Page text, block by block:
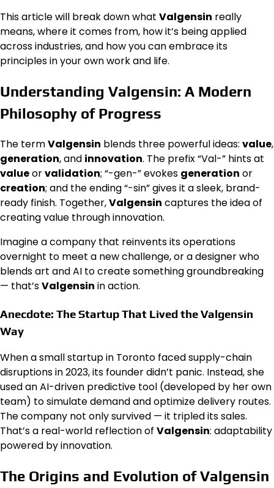
This article will break down what Valgensin really
means, where it comes from, how it’s being applied
across industries, and how you can embrace its
principles in your own work and life.
Understanding Valgensin: A Modern
Philosophy of Progress
The termValgensin blends three powerful ideas: value,
generation, and innovation. The prefix “Val-” hints at
valueorvalidation; “-gen-” evokes generation or
creation; and the ending “-sin” gives it a sleek, brand-
ready finish. Together,Valgensin captures the idea of
creating value through innovation.
Imagine a company that reinvents its operations
overnight to meet a new challenge, or a designer who
blends art and AI to create something groundbreaking
— that’sValgensin in action.
Anecdote: The Startup That Lived the Valgensin
Way
When a small startup in Toronto faced supply-chain
disruptions in 2023, its founder didn’t panic. Instead, she
used an AI-driven predictive tool (developed by her own
team) to simulate demand and optimize delivery routes.
The company not only survived — it tripled its sales.
That’s a real-world reflection of Valgensin: adaptability
powered by innovation.
The Origins and Evolution of Valgensin